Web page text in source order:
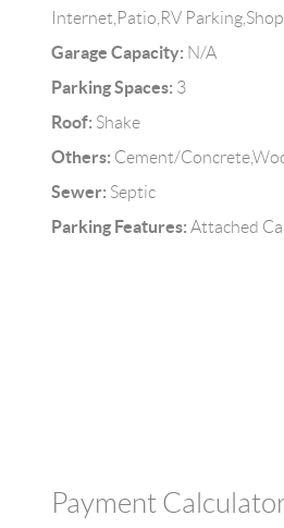
Internet,Patio,RV
Garage Capacity: N/A
Parking Spaces: 3
Roof: Shake
Others: Cement/
Sewer: Septic
Parking Features: Attached
Payment